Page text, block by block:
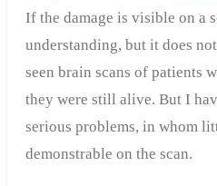
If the damage is visible on a
understanding, but it does
seen brain scans of patients
they were still alive. But I
serious problems, in whom
demonstrable on the scan.